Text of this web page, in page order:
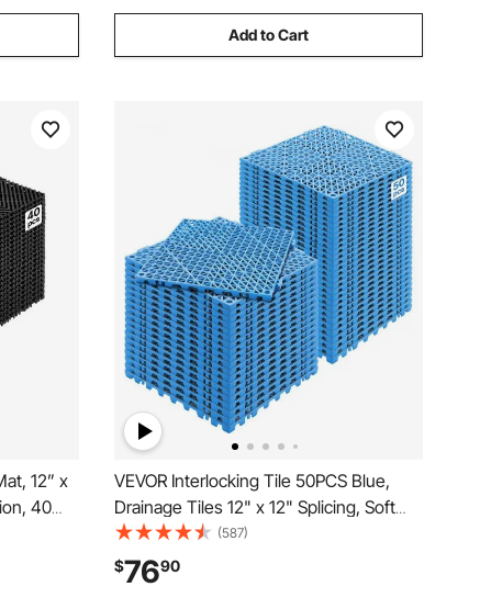
Add to Cart
12” x
40
Slip
Shower
&
VEVOR Interlocking Tile 50PCS Blue,
Drainage Tiles 12" x 12" Splicing, Soft
PVC Interlocking Drainage Floor Tiles,
Non-Slip Drainage Holes for Restroom,
Bathroom, Kitchen, Pool, Wet Areas
(587)
$7690